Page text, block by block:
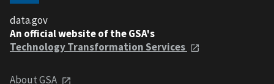
data.gov
An official website of the GSA's
Technology Transformation Services
About GSA